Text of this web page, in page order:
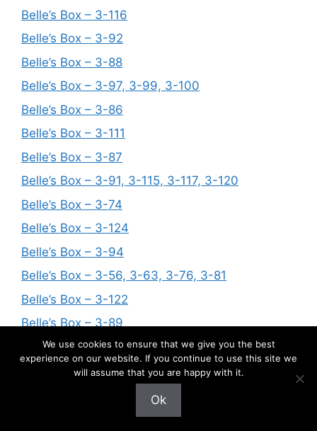
Belle’s Box – 3-116
Belle’s Box – 3-92
Belle’s Box – 3-88
Belle’s Box – 3-97, 3-99, 3-100
Belle’s Box – 3-86
Belle’s Box – 3-111
Belle’s Box – 3-87
Belle’s Box – 3-91, 3-115, 3-117, 3-120
Belle’s Box – 3-74
Belle’s Box – 3-124
Belle’s Box – 3-94
Belle’s Box – 3-56, 3-63, 3-76, 3-81
Belle’s Box – 3-122
Belle’s Box – 3-89
Belle’s Box – 3-119
Belle’s Box – 3-114
We use cookies to ensure that we give you the best
experience on our website. If you continue to use this site we
will assume that you are happy with it.
Ok